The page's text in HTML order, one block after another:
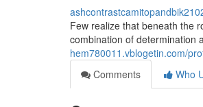
Few realize that beneath the
combination of determination
hem780011.vblogetin.com/
Comments
Who